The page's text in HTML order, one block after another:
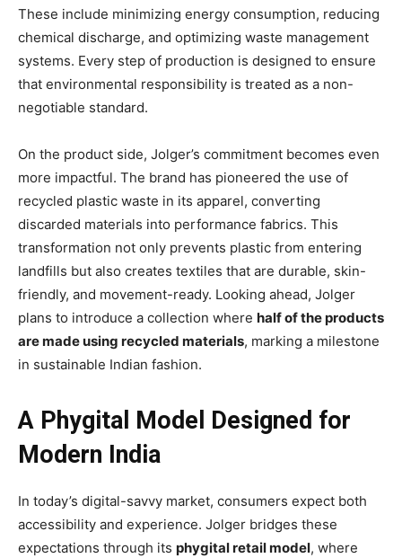
These include minimizing energy consumption, reducing
chemical discharge, and optimizing waste management
systems. Every step of production is designed to ensure
that environmental responsibility is treated as a non-
negotiable standard.
On the product side, Jolger’s commitment becomes even
more impactful. The brand has pioneered the use of
recycled plastic waste in its apparel, converting
discarded materials into performance fabrics. This
transformation not only prevents plastic from entering
landfills but also creates textiles that are durable, skin-
friendly, and movement-ready. Looking ahead, Jolger
plans to introduce a collection where half of the products
are made using recycled materials, marking a milestone
in sustainable Indian fashion.
A Phygital Model Designed for
Modern India
In today’s digital-savvy market, consumers expect both
accessibility and experience. Jolger bridges these
expectations through its phygital retail model, where